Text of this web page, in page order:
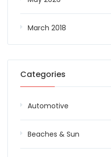
March 2018
Categories
Automotive
Beaches & Sun